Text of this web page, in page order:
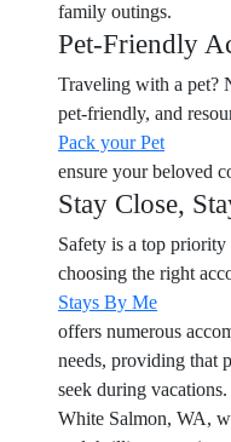
family outings.
Pet-Friendly
Traveling with a pet?
pet-friendly, and
Pack your Pet
ensure your beloved
Stay Close,
Safety is a top
choosing the right
Stays By Me
offers numerous
needs, providing that
seek during vacations.
White Salmon, WA,